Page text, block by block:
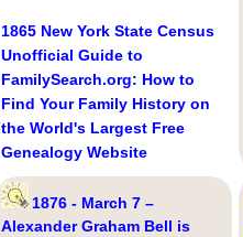
1865 New York State Census
Unofficial Guide to
FamilySearch.org: How to
Find Your Family History on
the World's Largest Free
Genealogy Website
1876 - March 7 –
Alexander Graham Bell is